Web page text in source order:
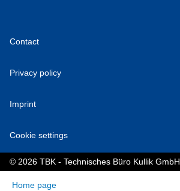
Contact
Privacy policy
Imprint
Cookie settings
© 2026 TBK - Technisches Büro Kullik GmbH
Home page